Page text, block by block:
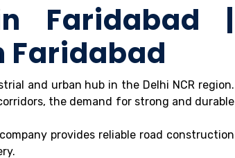
Faridabad |
Faridabad
and urban hub in the Delhi NCR region.
the demand for strong and durable
provides reliable road construction